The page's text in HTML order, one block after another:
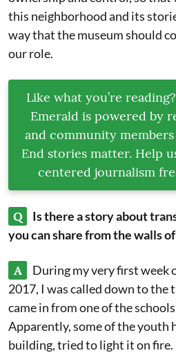
this neighborhood and its
way that the museum should
our role.
Like what you’re
Emerald is powered by
and community
End stories matter. Help
centered journalism
Q
Is there a story about
you can share from the walls
A
During my very first week
2017, I was called down to the
came in from one of the
Apparently, some of the youth
building, tried to light it on fire.